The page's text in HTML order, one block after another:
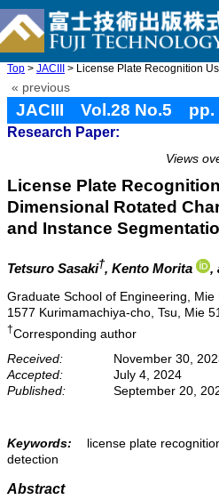
Top > JACIII > License Plate Recognition
« previous
JACIII Vol.28 No.5 pp.
Research Paper:
Views
License Plate
Dimensional Rotated
and Instance
Tetsuro Sasaki†, Kento Morita ,
Graduate School of Engineering, Mie
1577 Kurimamachiya-cho, Tsu, Mie
†Corresponding author
Received:
November 30,
Accepted:
July 4, 2024
Published:
September 20,
Keywords:
license plate
detection
Abstract